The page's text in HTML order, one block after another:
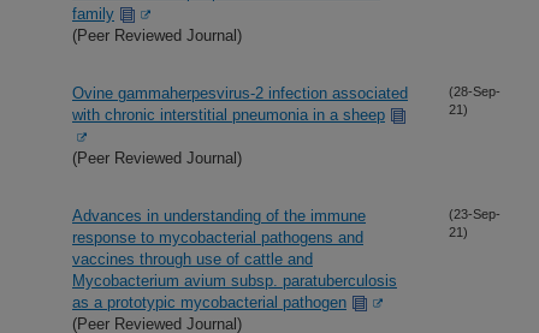
family
(Peer Reviewed Journal)
Ovine gammaherpesvirus-2 infection associated
with chronic interstitial pneumonia in a sheep
(Peer Reviewed Journal)
(28-Sep-
21)
Advances in understanding of the immune
response to mycobacterial pathogens and
vaccines through use of cattle and
Mycobacterium avium subsp. paratuberculosis
as a prototypic mycobacterial pathogen
(Peer Reviewed Journal)
(23-Sep-
21)